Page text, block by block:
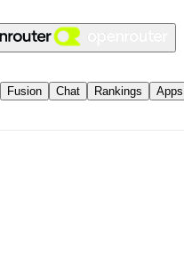
Fusion Chat Rankings Apps